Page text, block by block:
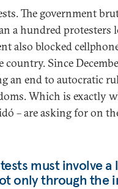
The government
a hundred protesters
also blocked
Since
an end to autocratic
Which is exactly
– are asking for on
must involve a
only through the